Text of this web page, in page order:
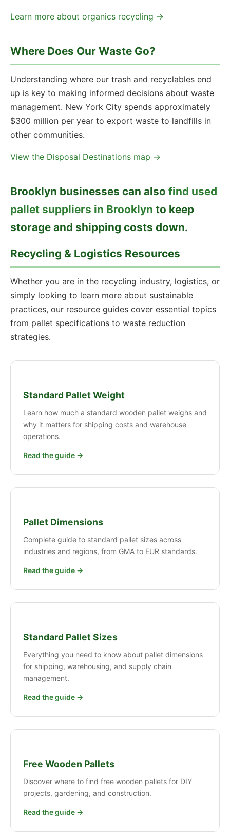
Learn more about organics recycling →
Where Does Our Waste Go?
Understanding where our trash and recyclables end
up is key to making informed decisions about waste
management. New York City spends approximately
$300 million per year to export waste to landfills in
other communities.
View the Disposal Destinations map →
Brooklyn businesses can also find used
pallet suppliers in Brooklyn to keep
storage and shipping costs down.
Recycling & Logistics Resources
Whether you are in the recycling industry, logistics, or
simply looking to learn more about sustainable
practices, our resource guides cover essential topics
from pallet specifications to waste reduction
strategies.
Standard Pallet Weight
Learn how much a standard wooden pallet weighs and
why it matters for shipping costs and warehouse
operations.
Read the guide →
Pallet Dimensions
Complete guide to standard pallet sizes across
industries and regions, from GMA to EUR standards.
Read the guide →
Standard Pallet Sizes
Everything you need to know about pallet dimensions
for shipping, warehousing, and supply chain
management.
Read the guide →
Free Wooden Pallets
Discover where to find free wooden pallets for DIY
projects, gardening, and construction.
Read the guide →